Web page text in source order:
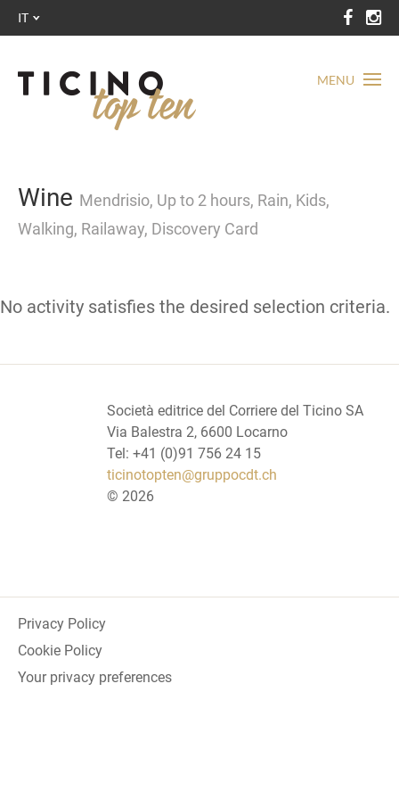
MENU
IT
Wine Mendrisio, Up to 2 hours, Rain, Kids,
Walking, Railaway, Discovery Card
No activity satisfies the desired selection criteria.
Società editrice del Corriere del Ticino SA
Via Balestra 2, 6600 Locarno
Tel: +41 (0)91 756 24 15
ticinotopten@gruppocdt.ch
© 2026
Privacy Policy
Cookie Policy
Your privacy preferences